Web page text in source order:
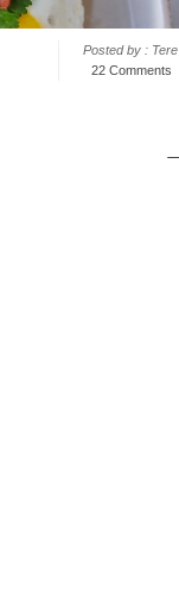
Posted by : Tere
22 Comments